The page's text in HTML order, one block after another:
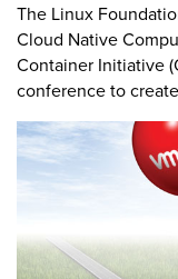
The Linux
Cloud Native
Container Initiative
conference to